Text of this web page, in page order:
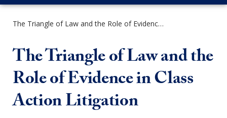
The Triangle of Law and the Role of Evidence in Class Action Litigation
The Triangle of Law and the
Role of Evidence in Class
Action Litigation